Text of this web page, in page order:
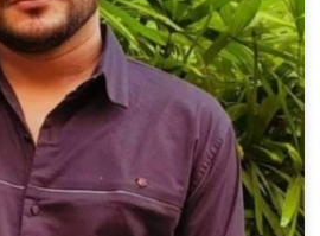
upload your own photo
100% FREE
×10 more visibility